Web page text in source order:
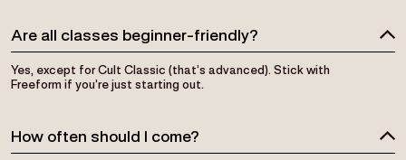
Are all classes beginner-friendly?
Yes, except for Cult Classic (that’s advanced). Stick with
Freeform if you’re just starting out.
How often should I come?